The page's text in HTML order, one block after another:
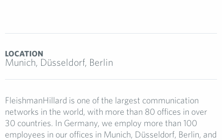
LOCATION
Munich, Düsseldorf, Berlin
FleishmanHillard is one of the largest communication
networks in the world, with more than 80 offices in over
30 countries. In Germany, we employ more than 100
employees in our offices in Munich, Düsseldorf, Berlin, and